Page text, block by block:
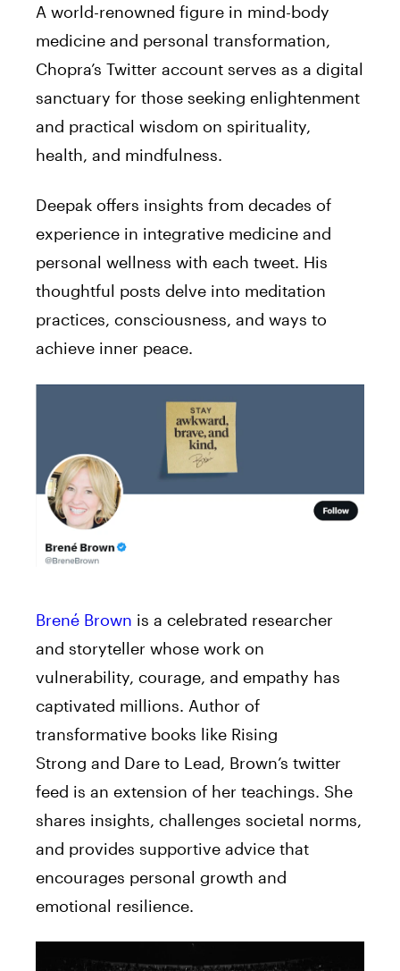
A world-renowned figure in mind-body
medicine and personal transformation,
Chopra’s Twitter account serves as a digital
sanctuary for those seeking enlightenment
and practical wisdom on spirituality,
health, and mindfulness.
Deepak offers insights from decades of
experience in integrative medicine and
personal wellness with each tweet. His
thoughtful posts delve into meditation
practices, consciousness, and ways to
achieve inner peace.
Brené Brown is a celebrated researcher
and storyteller whose work on
vulnerability, courage, and empathy has
captivated millions. Author of
transformative books like Rising
Strong and Dare to Lead, Brown’s twitter
feed is an extension of her teachings. She
shares insights, challenges societal norms,
and provides supportive advice that
encourages personal growth and
emotional resilience.